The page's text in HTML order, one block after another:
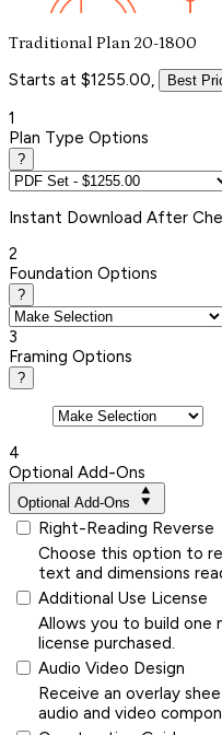
Traditional Plan 20-1800
Starts at $1255.00, Best
1
Plan Type Options
?
Instant Download After
2
Foundation Options
?
3
Framing Options
?
4
Optional Add-Ons
Optional Add-Ons
Right-Reading Reverse
Choose this option to
text and dimensions
Additional Use License
Allows you to build one
license purchased.
Audio Video Design
Receive an overlay
audio and video